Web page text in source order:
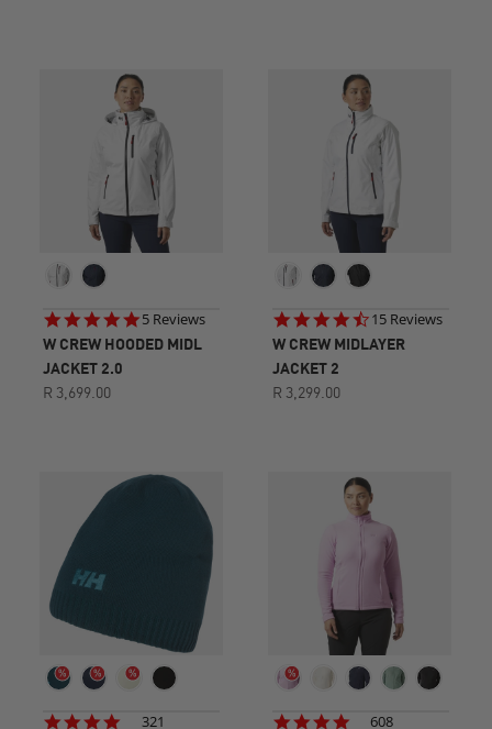
5.0
star
rating
5 Reviews
W CREW HOODED MIDL
JACKET 2.0
R 3,699.00
4.7
star
rating
15 Reviews
W CREW MIDLAYER
JACKET 2
R 3,299.00
4.8321
4.7608